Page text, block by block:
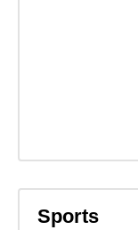
Sports